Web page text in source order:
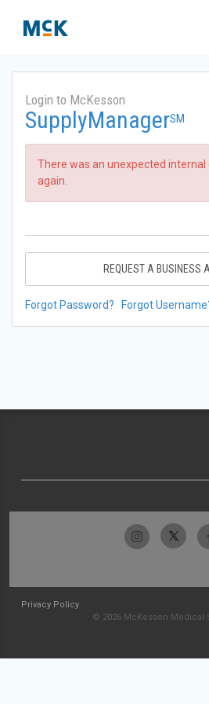
Login to McKesson
SupplyManagerSM
There was an unexpected internal
again.
REQUEST A BUSINESS
Forgot Password? Forgot
Privacy Policy
© 2026 McKesson